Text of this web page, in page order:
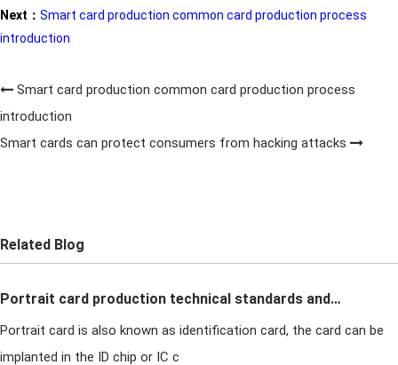
Next： Smart card production common card production process
introduction
Smart card production common card production process
introduction
Smart cards can protect consumers from hacking attacks
Related Blog
Portrait card production technical standards and
quality requirements in card production
Portrait card is also known as identification card, the card can be
implanted in the ID chip or IC c